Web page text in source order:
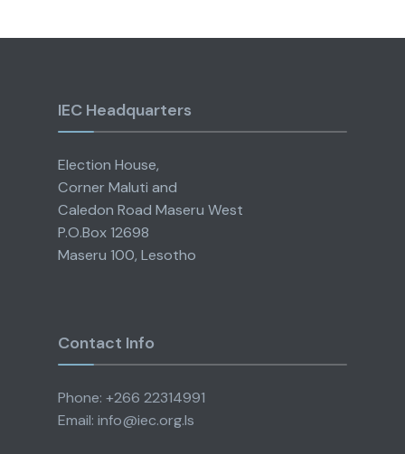
IEC Headquarters
Election House,
Corner Maluti and
Caledon Road Maseru West
P.O.Box 12698
Maseru 100, Lesotho
Contact Info
Phone: +266 22314991
Email: info@iec.org.ls